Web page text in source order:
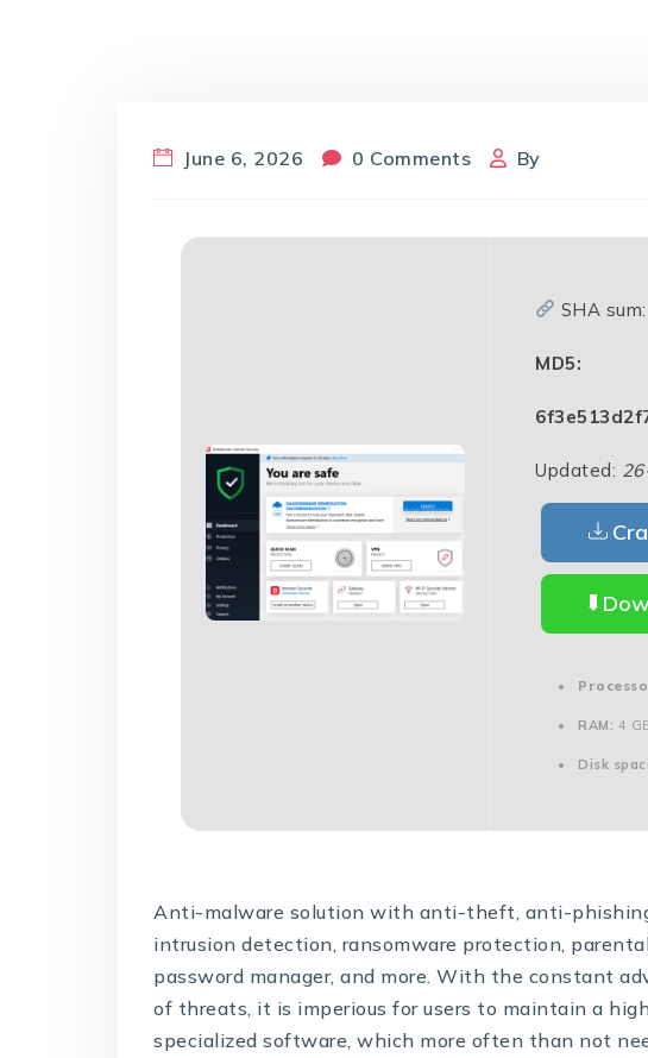
June 6, 2026 0 Comments By
SHA sum:
MD5:
Updated:
RAM: 4
Disk
Anti-malware solution with anti-theft, anti-
intrusion detection, ransomware protection,
password manager, and more. With the constant
of threats, it is imperious for users to maintain a
specialized software, which more often than not